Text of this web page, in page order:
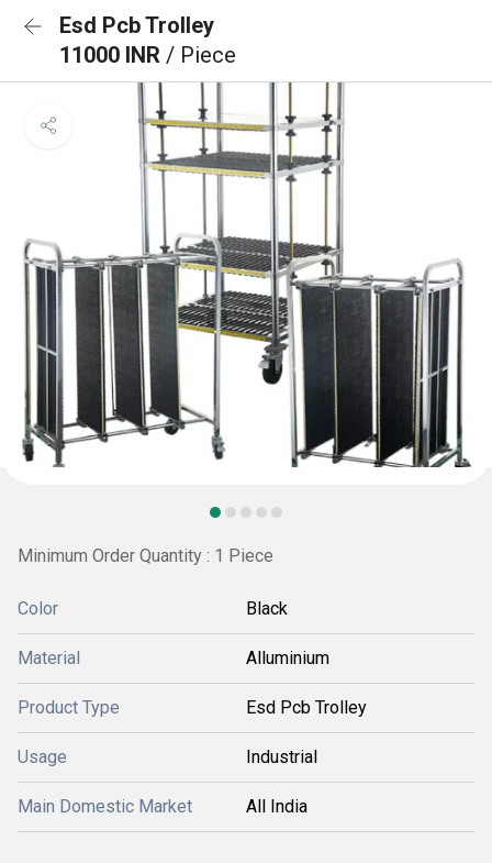
Esd Pcb Trolley
11000 INR / Piece
Minimum Order Quantity : 1 Piece
Color Black
Material Alluminium
Product Type Esd Pcb Trolley
Usage Industrial
Main Domestic Market All India